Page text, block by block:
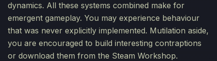
dynamics. All these systems combined make for
emergent gameplay. You may experience behaviour
that was never explicitly implemented. Mutilation aside,
you are encouraged to build interesting contraptions
or download them from the Steam Workshop.